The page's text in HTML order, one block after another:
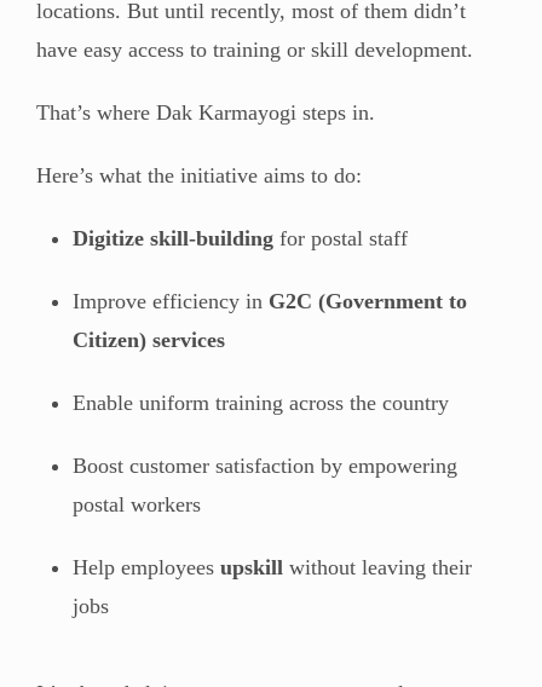
locations. But until recently, most of them didn’t
have easy access to training or skill development.
That’s where Dak Karmayogi steps in.
Here’s what the initiative aims to do:
Digitize skill-building for postal staff
Improve efficiency in G2C (Government to
Citizen) services
Enable uniform training across the country
Boost customer satisfaction by empowering
postal workers
Help employees upskill without leaving their
jobs